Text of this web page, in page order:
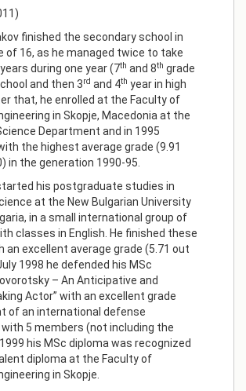
finished the secondary school in
of 16, as he managed twice to take
during one year (7th and 8th grade
and then 3rd and 4th year in high
that, he enrolled at the Faculty of
in Skopje, Macedonia at the
Department and in 1995
the highest average grade (9.91
in the generation 1990-95.
his postgraduate studies in
at the New Bulgarian University
in a small international group of
classes in English. He finished these
an excellent average grade (5.71 out
1998 he defended his MSc
– An Anticipative and
Actor” with an excellent grade
of an international defense
5 members (not including the
his MSc diploma was recognized
diploma at the Faculty of
in Skopje.